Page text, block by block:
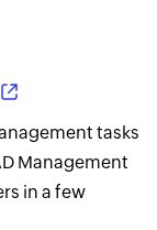
tasks
Management
in a few